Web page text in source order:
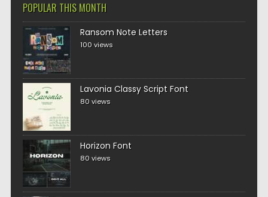
POPULAR THIS MONTH
Ransom Note Letters
100 views
Lavonia Classy Script Font
80 views
Horizon Font
80 views